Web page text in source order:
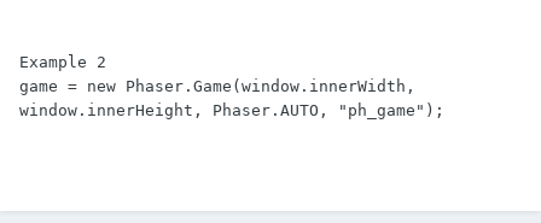
Example 2
game = new Phaser.Game(window.innerWidth,
window.innerHeight, Phaser.AUTO, "ph_game");